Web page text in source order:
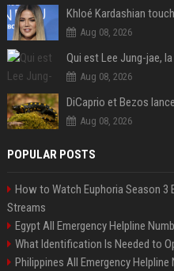
Aug 08, 2026
Qui est Lee Jung-jae,
Aug 08, 2026
Aug 08, 2026
POPULAR POSTS
How to Watch Euphoria Season 3
Streams
Egypt All Emergency Helpline
What Identification Is Needed to
Philippines All Emergency